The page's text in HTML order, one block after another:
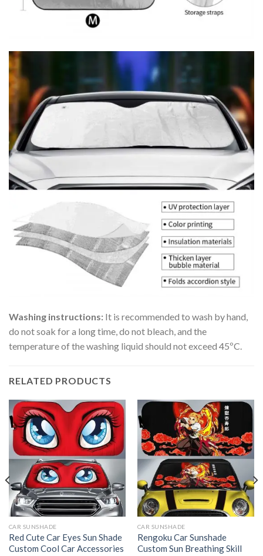
Washing instructions: It is recommended to wash by hand,
do not soak for a long time, do not bleach, and the
temperature of the washing liquid should not exceed 45ºC.
RELATED PRODUCTS
CAR SUNSHADE
Red Cute Car Eyes Sun Shade
Custom Cool Car Accessories
CAR SUNSHADE
Rengoku Car Sunshade
Custom Sun Breathing Skill